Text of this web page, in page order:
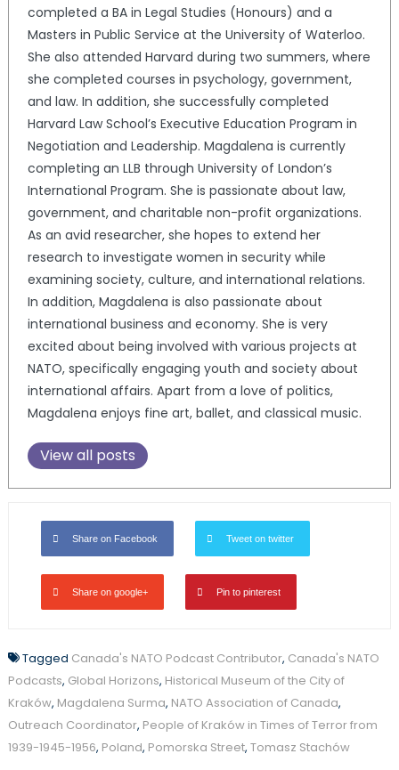
completed a BA in Legal Studies (Honours) and a
Masters in Public Service at the University of Waterloo.
She also attended Harvard during two summers, where
she completed courses in psychology, government,
and law. In addition, she successfully completed
Harvard Law School’s Executive Education Program in
Negotiation and Leadership. Magdalena is currently
completing an LLB through University of London’s
International Program. She is passionate about law,
government, and charitable non-profit organizations.
As an avid researcher, she hopes to extend her
research to investigate women in security while
examining society, culture, and international relations.
In addition, Magdalena is also passionate about
international business and economy. She is very
excited about being involved with various projects at
NATO, specifically engaging youth and society about
international affairs. Apart from a love of politics,
Magdalena enjoys fine art, ballet, and classical music.
View all posts
Share on Facebook Tweet on twitter
Share on google+ Pin to pinterest
Tagged Canada's NATO Podcast Contributor, Canada's NATO
Podcasts, Global Horizons, Historical Museum of the City of
Kraków, Magdalena Surma, NATO Association of Canada,
Outreach Coordinator, People of Kraków in Times of Terror from
1939-1945-1956, Poland, Pomorska Street, Tomasz Stachów